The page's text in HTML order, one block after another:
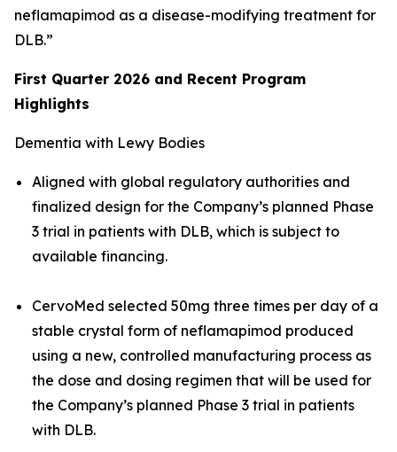
neflamapimod as a disease-modifying treatment for
DLB.”
First Quarter 2026 and Recent Program
Highlights
Dementia with Lewy Bodies
Aligned with global regulatory authorities and
finalized design for the Company’s planned Phase
3 trial in patients with DLB, which is subject to
available financing.
CervoMed selected 50mg three times per day of a
stable crystal form of neflamapimod produced
using a new, controlled manufacturing process as
the dose and dosing regimen that will be used for
the Company’s planned Phase 3 trial in patients
with DLB.